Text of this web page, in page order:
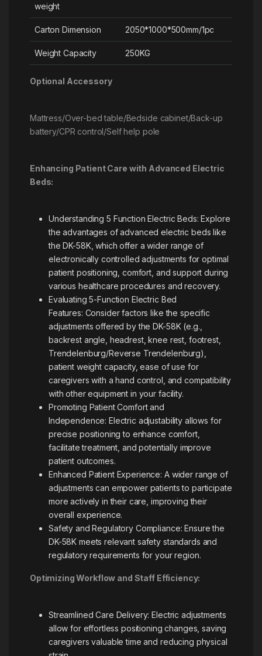
weight
Carton Dimension 2050*1000*500mm/1pc
Weight Capacity 250KG
Optional Accessory
Mattress/Over-bed table/Bedside cabinet/Back-up
battery/CPR control/Self help pole
Enhancing Patient Care with Advanced Electric
Beds:
Understanding 5 Function Electric Beds: Explore
the advantages of advanced electric beds like
the DK-58K, which offer a wider range of
electronically controlled adjustments for optimal
patient positioning, comfort, and support during
various healthcare procedures and recovery.
Evaluating 5-Function Electric Bed
Features: Consider factors like the specific
adjustments offered by the DK-58K (e.g.,
backrest angle, headrest, knee rest, footrest,
Trendelenburg/Reverse Trendelenburg),
patient weight capacity, ease of use for
caregivers with a hand control, and compatibility
with other equipment in your facility.
Promoting Patient Comfort and
Independence: Electric adjustability allows for
precise positioning to enhance comfort,
facilitate treatment, and potentially improve
patient outcomes.
Enhanced Patient Experience: A wider range of
adjustments can empower patients to participate
more actively in their care, improving their
overall experience.
Safety and Regulatory Compliance: Ensure the
DK-58K meets relevant safety standards and
regulatory requirements for your region.
Optimizing Workflow and Staff Efficiency:
Streamlined Care Delivery: Electric adjustments
allow for effortless positioning changes, saving
caregivers valuable time and reducing physical